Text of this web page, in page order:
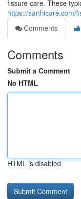
fissure care. These
https://sarthicare.com/
Comments
Comments
Submit a Comment
No HTML
HTML is disabled